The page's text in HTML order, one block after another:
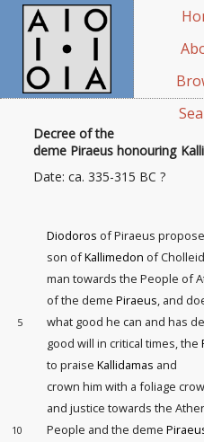
Decree of the
deme Piraeus honouring
Date: ca. 335-315 BC ?
Diodoros of Piraeus
son ofKallimedon of
man towards the People of
of the demePiraeus, and
5
what good he can and has
good will in critical times, the
to praiseKallidamas and
crown him with a foliage
and justice towards the
10 People and the deme